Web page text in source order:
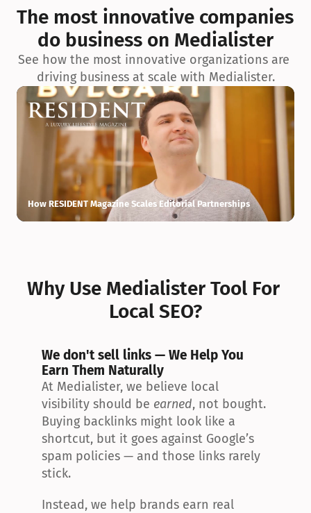
exceptionnelle en matière d’architecture biophilique, de
conception et d’innovation du projet.
The most innovative companies
do business on Medialister
See how the most innovative organizations are
driving business at scale with Medialister.
How RESIDENT Magazine Scales Editorial Partnerships
Why Use Medialister Tool For
Local SEO?
We don't sell links — We Help You
Earn Them Naturally
At Medialister, we believe local
visibility should be earned, not bought.
Buying backlinks might look like a
shortcut, but it goes against Google’s
spam policies — and those links rarely
stick.
Instead, we help brands earn real